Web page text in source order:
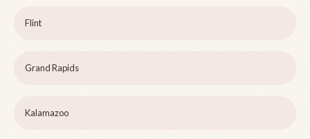
Flint
Grand Rapids
Kalamazoo